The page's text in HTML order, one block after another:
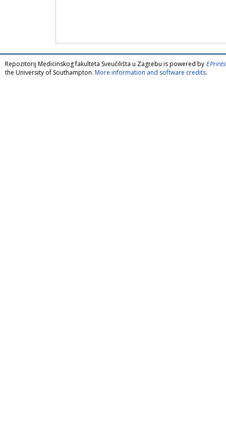
Repozitorij Medicinskog fakulteta Sveučilišta u Zagrebu is powered by
the University of Southampton. More information and software credits.